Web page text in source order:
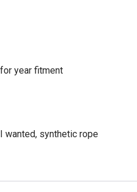
year fitment
wanted, synthetic rope